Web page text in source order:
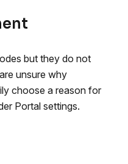
but they do not
unsure why
choose a reason for
Portal settings.